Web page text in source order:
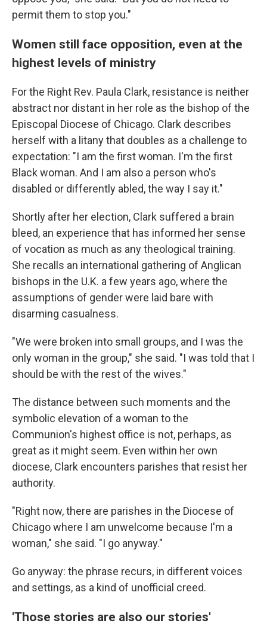
permit them to stop you."
Women still face opposition, even at the
highest levels of ministry
For the Right Rev. Paula Clark, resistance is neither
abstract nor distant in her role as the bishop of the
Episcopal Diocese of Chicago. Clark describes
herself with a litany that doubles as a challenge to
expectation: "I am the first woman. I'm the first
Black woman. And I am also a person who's
disabled or differently abled, the way I say it."
Shortly after her election, Clark suffered a brain
bleed, an experience that has informed her sense
of vocation as much as any theological training.
She recalls an international gathering of Anglican
bishops in the U.K. a few years ago, where the
assumptions of gender were laid bare with
disarming casualness.
"We were broken into small groups, and I was the
only woman in the group," she said. "I was told that I
should be with the rest of the wives."
The distance between such moments and the
symbolic elevation of a woman to the
Communion's highest office is not, perhaps, as
great as it might seem. Even within her own
diocese, Clark encounters parishes that resist her
authority.
"Right now, there are parishes in the Diocese of
Chicago where I am unwelcome because I'm a
woman," she said. "I go anyway."
Go anyway: the phrase recurs, in different voices
and settings, as a kind of unofficial creed.
'Those stories are also our stories'